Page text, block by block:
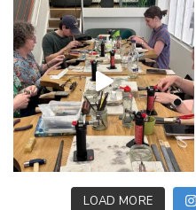
LOAD MORE